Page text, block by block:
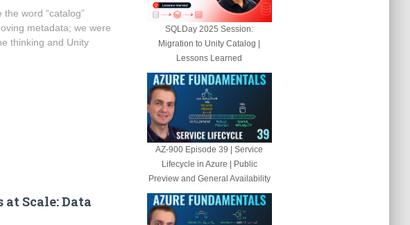
word “catalog”
metadata; we were
thinking and Unity
Scale: Data
SQLDay 2025 Session:
Migration to Unity Catalog |
Lessons Learned
AZ-900 Episode 39 | Service
Lifecycle in Azure | Public
Preview and General Availability